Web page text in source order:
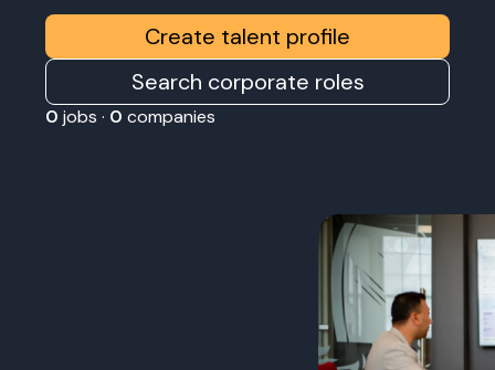
Create talent profile
Search corporate roles
0 jobs · 0 companies